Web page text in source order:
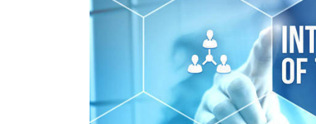
At the early stage, comprising the seed/
deals, raising $56.69 million (Rs 391